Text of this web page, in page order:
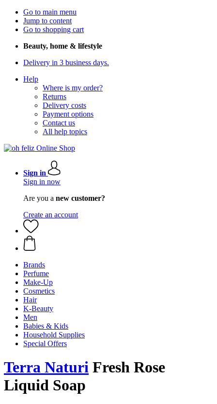
Go to main menu
Jump to content
Go to shopping cart
Beauty, home & lifestyle
Delivery in 3 business days.
Help
Where is my order?
Returns
Delivery costs
Payment options
Contact us
All help topics
Sign in
Sign in now
Are you a new customer?
Create an account
Brands
Perfume
Make-Up
Cosmetics
Hair
K-Beauty
Men
Babies & Kids
Household Supplies
Special Offers
Terra Naturi Fresh Rose
Liquid Soap